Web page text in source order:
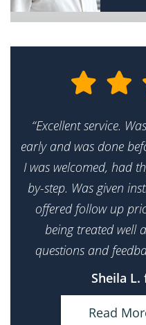
“Excellent service.
early and was done
I was welcomed, had
by-step. Was given
offered follow up
being treated well
questions and
Sheila
Read